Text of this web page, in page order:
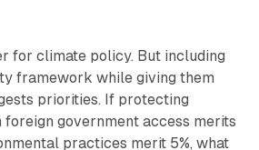
for climate policy. But including
framework while giving them
priorities. If protecting
foreign government access merits
practices merit 5%, what